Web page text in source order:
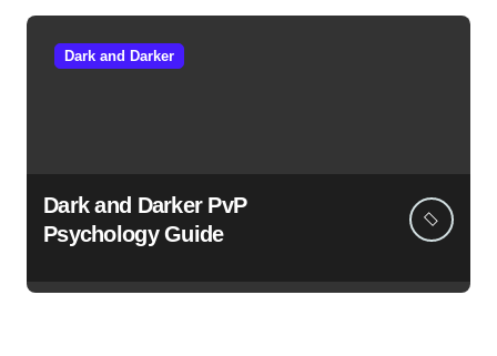
Dark and Darker
Dark and Darker PvP
Psychology Guide